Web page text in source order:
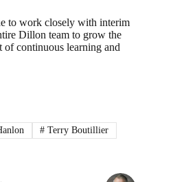
to work closely with interim
Dillon team to grow the
of continuous learning and
# Terry Boutillier